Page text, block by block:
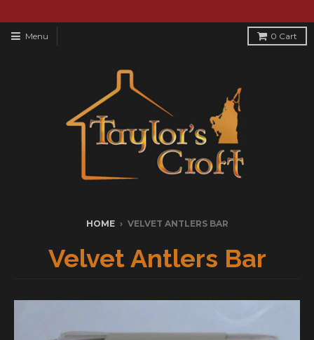
Menu 0 Cart
HOME › VELVET ANTLERS BAR
Velvet Antlers Bar